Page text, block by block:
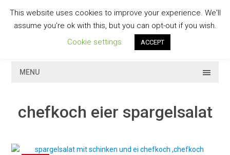
contentGESCHMACKVOLL
MENU
chefkoch eier spargelsalat
This website uses cookies to improve your experience. We'll
assume you're ok with this, but you can opt-out if you wish.
Cookie settings
ACCEPT